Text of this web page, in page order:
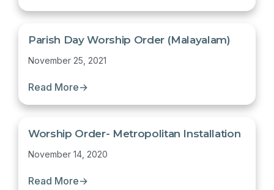
Parish Day Worship Order (Malayalam)
November 25, 2021
Read More→
Worship Order- Metropolitan Installation
November 14, 2020
Read More→